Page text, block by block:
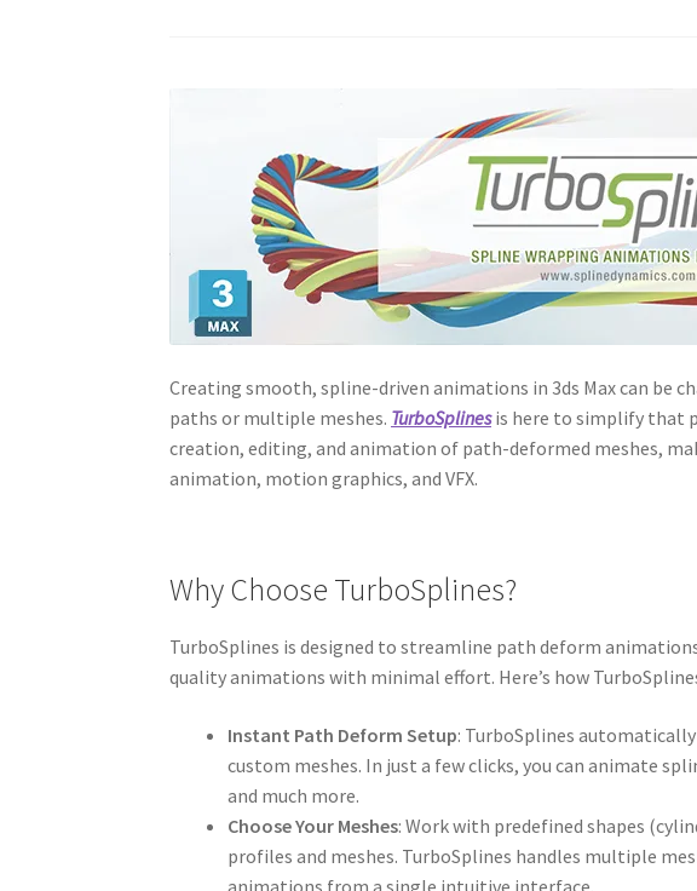
Creating smooth, spline-driven animations in 3ds Max can be
paths or multiple meshes. TurboSplinesis here to simplify that
creation, editing, and animation of path-deformed meshes,
animation, motion graphics, and VFX.
Why Choose TurboSplines?
TurboSplines is designed to streamline path deform
quality animations with minimal effort. Here’s how
Instant Path Deform Setup: TurboSplines
custom meshes. In just a few clicks, you can animate
and much more.
Choose Your Meshes: Work with predefined shapes
profiles and meshes. TurboSplines handles multiple
animations from a single intuitive interface.